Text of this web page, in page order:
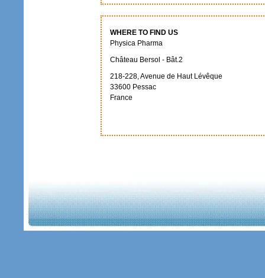
WHERE TO FIND US
Physica Pharma
Château Bersol - Bât.2
218-228, Avenue de Haut Lévêque
33600 Pessac
France